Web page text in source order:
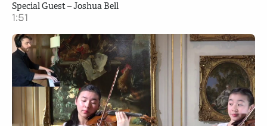
Special Guest – Joshua Bell
1:51